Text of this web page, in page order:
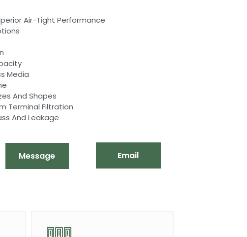
Air-Tight Performance
Media
And Shapes
Terminal Filtration
And Leakage
Message Email